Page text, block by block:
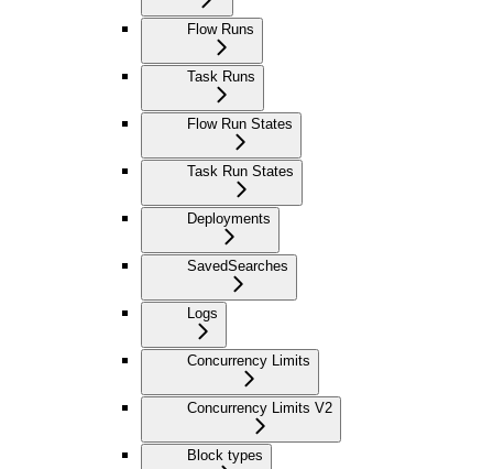
Flow Runs
Task Runs
Flow Run States
Task Run States
Deployments
SavedSearches
Logs
Concurrency Limits
Concurrency Limits V2
Block types